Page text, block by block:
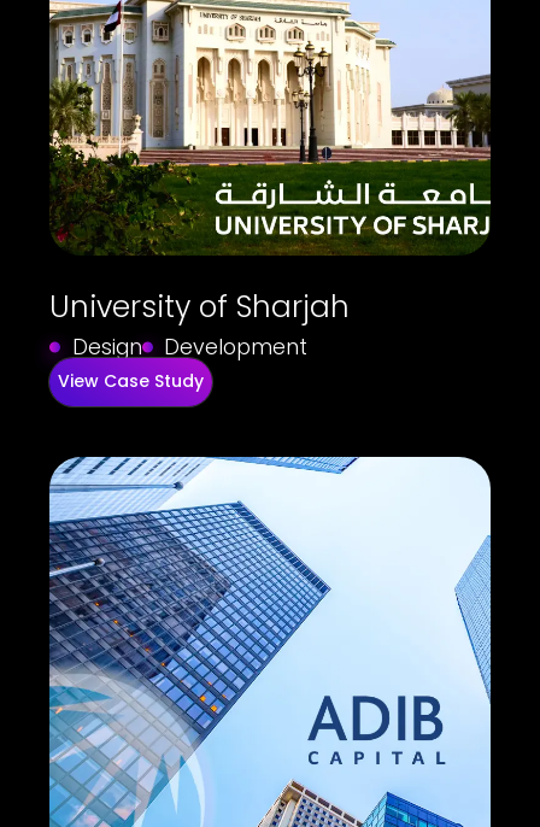
University of Sharjah
Design Development
View Case Study